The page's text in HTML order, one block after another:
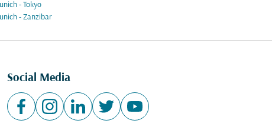
- Tokyo
- Zanzibar
Social Media